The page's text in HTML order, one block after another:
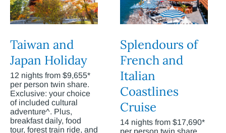
Taiwan and
Japan Holiday
12 nights from $9,655*
per person twin share.
Exclusive: your choice
of included cultural
adventure^. Plus,
breakfast daily, food
tour, forest train ride, and
Splendours of
French and
Italian
Coastlines
Cruise
14 nights from $17,690*
per person twin share.